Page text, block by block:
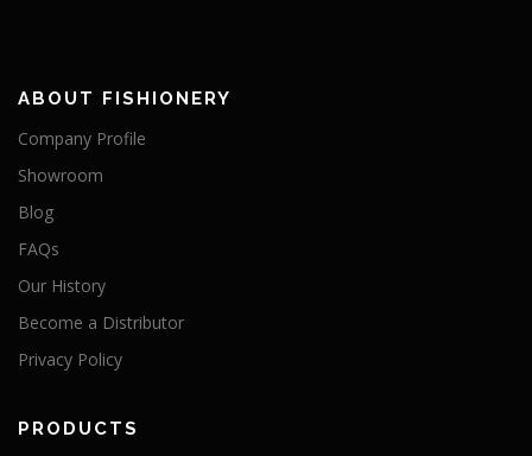
ABOUT FISHIONERY
Company Profile
Showroom
Blog
FAQs
Our History
Become a Distributor
Privacy Policy
PRODUCTS